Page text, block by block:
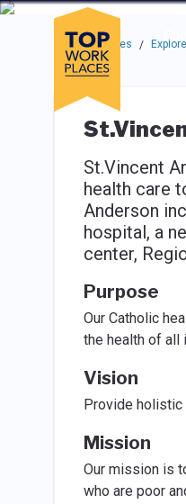
Skip to main navigation
Skip to main content
Press enter to activate the
Use up or down
Top Workplaces /
St.Vincent
health care
Anderson
hospital, a
center,
Purpose
Our Catholic
the health of all
Vision
Provide holistic
Mission
Our mission is
who are poor